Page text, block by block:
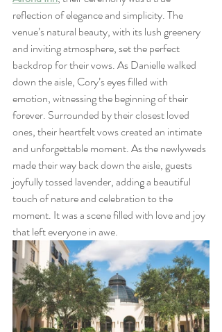
reflection of elegance and simplicity. The
venue’s natural beauty, with its lush greenery
and inviting atmosphere, set the perfect
backdrop for their vows. As Danielle walked
down the aisle, Cory’s eyes filled with
emotion, witnessing the beginning of their
forever. Surrounded by their closest loved
ones, their heartfelt vows created an intimate
and unforgettable moment. As the newlyweds
made their way back down the aisle, guests
joyfully tossed lavender, adding a beautiful
touch of nature and celebration to the
moment. It was a scene filled with love and joy
that left everyone in awe.